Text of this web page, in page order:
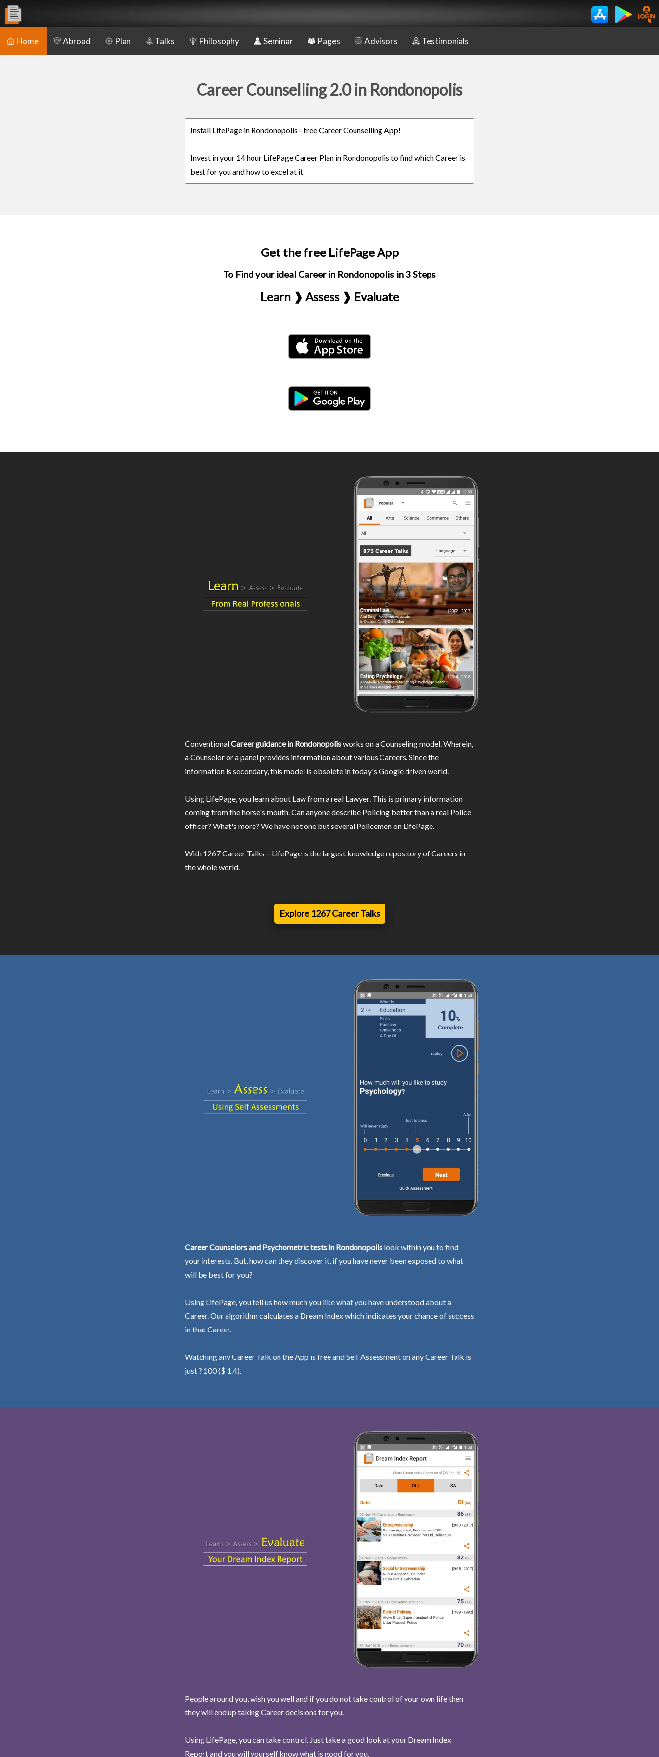
Home Abroad Plan Talks Philosophy Seminar Pages Advisors Testimonials
Career Counselling 2.0 in Rondonopolis
Install LifePage in Rondonopolis - free Career Counselling App!
Invest in your 14 hour LifePage Career Plan in Rondonopolis to find which Career is
best for you and how to excel at it.
Get the free LifePage App
To Find your ideal Career in Rondonopolis in 3 Steps
Learn ❱ Assess ❱ Evaluate
ConventionalCareer guidance in Rondonopolisworks on a Counseling model. Wherein,
a Counselor or a panel provides information about various Careers. Since the
information is secondary, this model is obsolete in today's Google driven world.
Using LifePage, you learn about Law from a real Lawyer. This is primary information
coming from the horse's mouth. Can anyone describe Policing better than a real Police
officer? What's more? We have not one but several Policemen on LifePage.
With 1267 Career Talks – LifePage is the largest knowledge repository of Careers in
the whole world.
Explore 1267 Career Talks
Career Counselors and Psychometric tests in Rondonopolis look within you to find
your interests. But, how can they discover it, if you have never been exposed to what
will be best for you?
Using LifePage, you tell us how much you like what you have understood about a
Career. Our algorithm calculates a Dream Index which indicates your chance of success
in that Career.
Watching any Career Talk on the App is free and Self Assessment on any Career Talk is
just ? 100 ($ 1.4).
People around you, wish you well and if you do not take control of your own life then
they will end up taking Career decisions for you.
Using LifePage, you can take control. Just take a good look at your Dream Index
Report and you will yourself know what is good for you.